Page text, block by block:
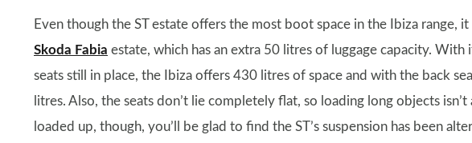
Even though the ST estate offers the most boot space in the Ibiza range, it
Skoda Fabia estate, which has an extra 50 litres of luggage capacity.
seats still in place, the Ibiza offers 430 litres of space and with the back
litres. Also, the seats don’t lie completely flat, so loading long objects isn’t
loaded up, though, you’ll be glad to find the ST’s suspension has been